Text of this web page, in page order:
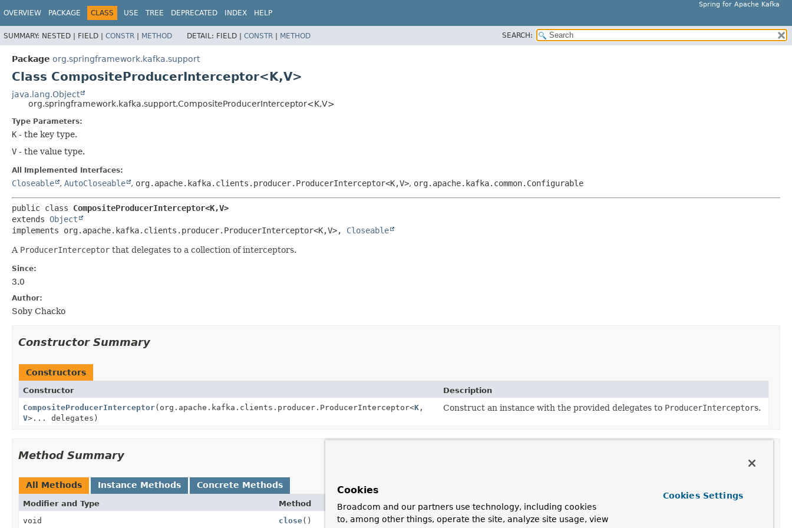
Spring for Apache Kafka
OVERVIEW PACKAGE CLASS USE TREE DEPRECATED INDEX HELP
SUMMARY: NESTED | FIELD | CONSTR | METHOD DETAIL: FIELD | CONSTR | METHOD SEARCH:
Package org.springframework.kafka.support
Class CompositeProducerInterceptor<K,V>
java.lang.Object
org.springframework.kafka.support.CompositeProducerInterceptor<K,V>
Type Parameters:
K - the key type.
V - the value type.
All Implemented Interfaces:
Closeable , AutoCloseable , org.apache.kafka.clients.producer.ProducerInterceptor<K,V>, org.apache.kafka.common.Configurable
public class CompositeProducerInterceptor<K,V>
extends Object
implements org.apache.kafka.clients.producer.ProducerInterceptor<K,V>, Closeable
A ProducerInterceptor that delegates to a collection of interceptors.
Since:
3.0
Author:
Soby Chacko
Constructor Summary
Constructors
Constructor
Description
CompositeProducerInterceptor(org.apache.kafka.clients.producer.ProducerInterceptor<K ,
V>... delegates)
Construct an instance with the provided delegates to ProducerInterceptors.
Method Summary
All Methods Instance Methods Concrete Methods
Modifier and Type Method
void
close()
Cookies
Broadcom and our partners use technology, including cookies
to, among other things, operate the site, analyze site usage, view
Cookies Settings